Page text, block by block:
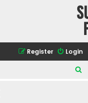
Login
Register